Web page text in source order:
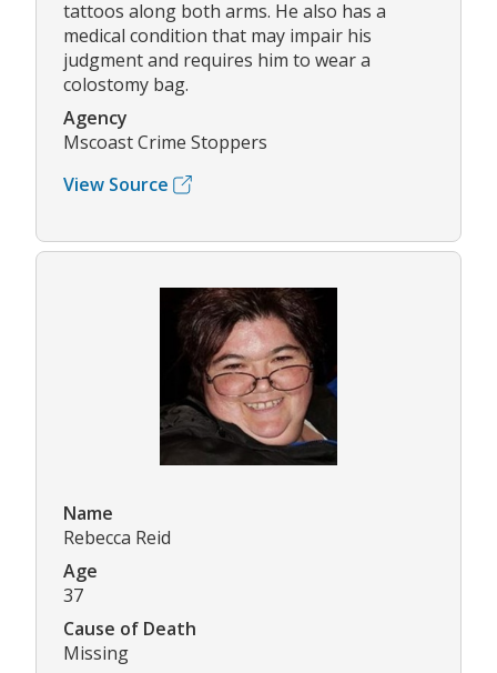
tattoos along both arms. He also has a
medical condition that may impair his
judgment and requires him to wear a
colostomy bag.
Agency
Mscoast Crime Stoppers
View Source
Name
Rebecca Reid
Age
37
Cause of Death
Missing